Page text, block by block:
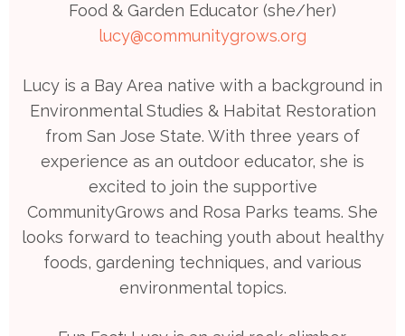
Food & Garden Educator (she/her)
lucy@communitygrows.org
Lucy is a Bay Area native with a background in
Environmental Studies & Habitat Restoration
from San Jose State. With three years of
experience as an outdoor educator, she is
excited to join the supportive
CommunityGrows and Rosa Parks teams. She
looks forward to teaching youth about healthy
foods, gardening techniques, and various
environmental topics.